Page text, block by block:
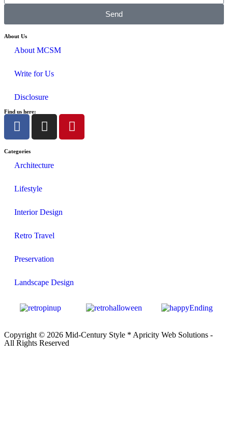
Send
About Us
About MCSM
Write for Us
Disclosure
Find us here:
Categories
Architecture
Lifestyle
Interior Design
Retro Travel
Preservation
Landscape Design
Copyright © 2026 Mid-Century Style * Apricity Web Solutions -
All Rights Reserved